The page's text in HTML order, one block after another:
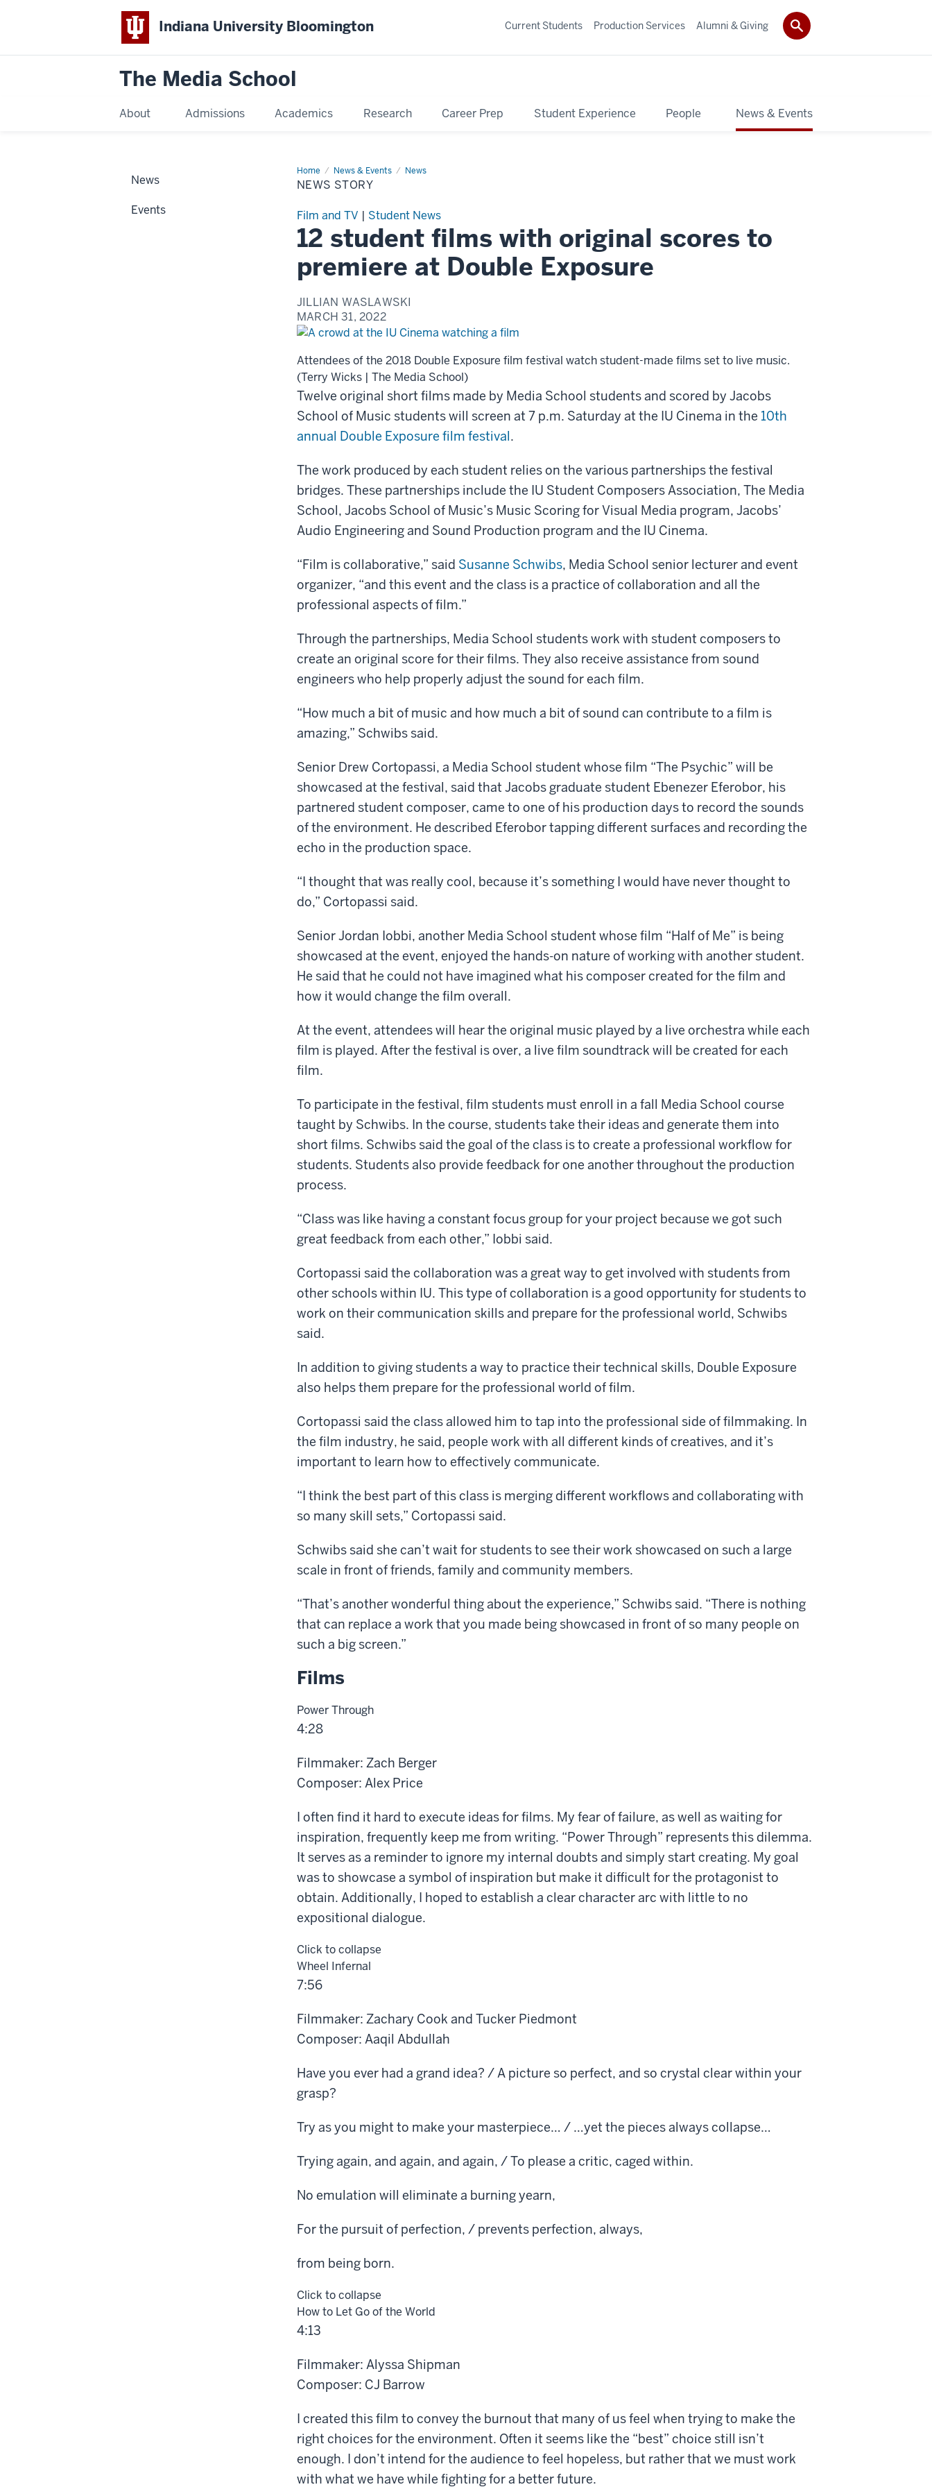
Indiana University Bloomington
The Media School
About Admissions Academics Research Career Prep Student Experience People News & Events
Current Students Production Services Alumni & Giving
Home News & Events News
News
Story
NEWS STORY
Film and TV | Student News
12 student films with original scores to
premiere at Double Exposure
JILLIAN WASLAWSKI
MARCH 31, 2022
Attendees of the 2018 Double Exposure film festival watch student-made films set to live music.
(Terry Wicks | The Media School)
Twelve original short films made by Media School students and scored by Jacobs
School of Music students will screen at 7 p.m. Saturday at the IU Cinema in the 10th
annual Double Exposure film festival.
The work produced by each student relies on the various partnerships the festival
bridges. These partnerships include the IU Student Composers Association, The Media
School, Jacobs School of Music’s Music Scoring for Visual Media program, Jacobs’
Audio Engineering and Sound Production program and the IU Cinema.
“Film is collaborative,” said Susanne Schwibs, Media School senior lecturer and event
organizer, “and this event and the class is a practice of collaboration and all the
professional aspects of film.”
Through the partnerships, Media School students work with student composers to
create an original score for their films. They also receive assistance from sound
engineers who help properly adjust the sound for each film.
“How much a bit of music and how much a bit of sound can contribute to a film is
amazing,” Schwibs said.
Senior Drew Cortopassi, a Media School student whose film “The Psychic” will be
showcased at the festival, said that Jacobs graduate student Ebenezer Eferobor, his
partnered student composer, came to one of his production days to record the sounds
of the environment. He described Eferobor tapping different surfaces and recording the
echo in the production space.
“I thought that was really cool, because it’s something I would have never thought to
do,” Cortopassi said.
Senior Jordan Iobbi, another Media School student whose film “Half of Me” is being
showcased at the event, enjoyed the hands-on nature of working with another student.
He said that he could not have imagined what his composer created for the film and
how it would change the film overall.
At the event, attendees will hear the original music played by a live orchestra while each
film is played. After the festival is over, a live film soundtrack will be created for each
film.
To participate in the festival, film students must enroll in a fall Media School course
taught by Schwibs. In the course, students take their ideas and generate them into
short films. Schwibs said the goal of the class is to create a professional workflow for
students. Students also provide feedback for one another throughout the production
process.
“Class was like having a constant focus group for your project because we got such
great feedback from each other,” Iobbi said.
Cortopassi said the collaboration was a great way to get involved with students from
other schools within IU. This type of collaboration is a good opportunity for students to
work on their communication skills and prepare for the professional world, Schwibs
said.
In addition to giving students a way to practice their technical skills, Double Exposure
also helps them prepare for the professional world of film.
Cortopassi said the class allowed him to tap into the professional side of filmmaking. In
the film industry, he said, people work with all different kinds of creatives, and it’s
important to learn how to effectively communicate.
“I think the best part of this class is merging different workflows and collaborating with
so many skill sets,” Cortopassi said.
Schwibs said she can’t wait for students to see their work showcased on such a large
scale in front of friends, family and community members.
“That’s another wonderful thing about the experience,” Schwibs said. “There is nothing
that can replace a work that you made being showcased in front of so many people on
such a big screen.”
Films
Power Through
4:28
Filmmaker: Zach Berger
Composer: Alex Price
I often find it hard to execute ideas for films. My fear of failure, as well as waiting for
inspiration, frequently keep me from writing. “Power Through” represents this dilemma.
It serves as a reminder to ignore my internal doubts and simply start creating. My goal
was to showcase a symbol of inspiration but make it difficult for the protagonist to
obtain. Additionally, I hoped to establish a clear character arc with little to no
expositional dialogue.
Click to collapse
Wheel Infernal
7:56
Filmmaker: Zachary Cook and Tucker Piedmont
Composer: Aaqil Abdullah
Have you ever had a grand idea? / A picture so perfect, and so crystal clear within your
grasp?
Try as you might to make your masterpiece… / …yet the pieces always collapse…
Trying again, and again, and again, / To please a critic, caged within.
No emulation will eliminate a burning yearn,
For the pursuit of perfection, / prevents perfection, always,
from being born.
Click to collapse
How to Let Go of the World
4:13
Filmmaker: Alyssa Shipman
Composer: CJ Barrow
I created this film to convey the burnout that many of us feel when trying to make the
right choices for the environment. Often it seems like the “best” choice still isn’t
enough. I don’t intend for the audience to feel hopeless, but rather that we must work
with what we have while fighting for a better future.
News
Events